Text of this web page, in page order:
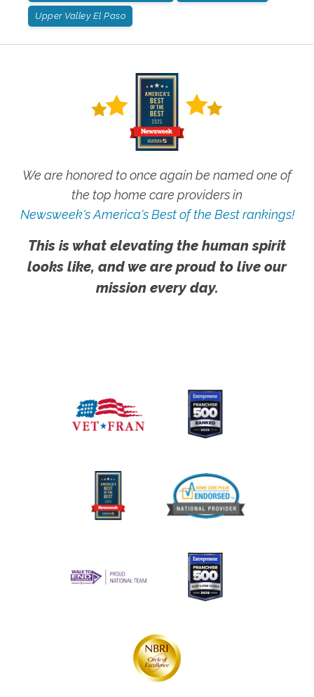
Upper Valley El Paso
We are honored to once again be named one of
the top home care providers in
Newsweek's America's Best of the Best rankings!
This is what elevating the human spirit
looks like, and we are proud to live our
mission every day.